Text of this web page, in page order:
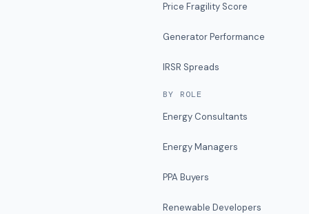
Price Fragility Score
Generator Performance
IRSR Spreads
BY ROLE
Energy Consultants
Energy Managers
PPA Buyers
Renewable Developers